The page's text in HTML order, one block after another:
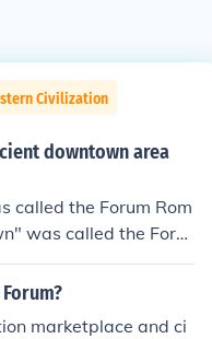
Civilization
downtown area
called the Forum Rom
was called the Foru
was called th
"downtown" was ca
marketplace and ci